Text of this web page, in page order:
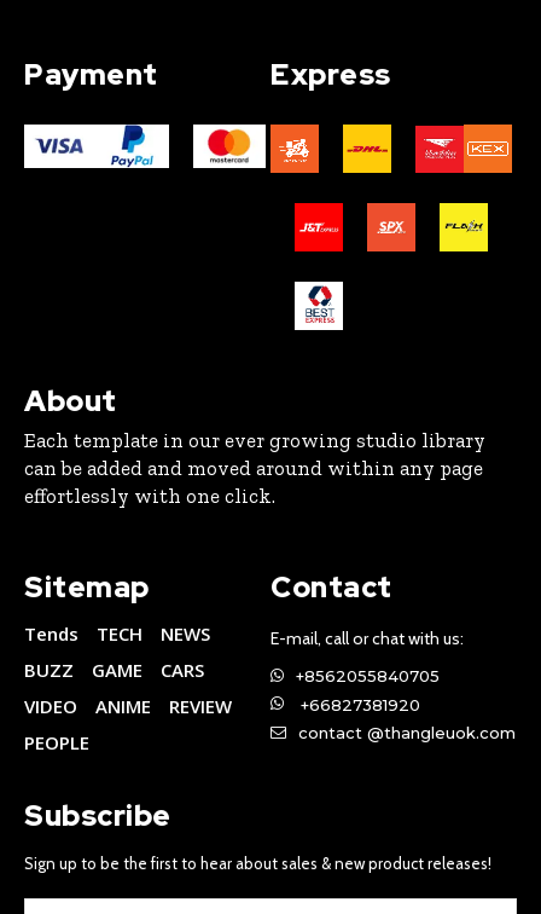
Payment Express
About
Each template in our ever growing studio library
can be added and moved around within any page
effortlessly with one click.
Sitemap
Tends TECH
NEWS
BUZZ
GAME
CARS
VIDEO
ANIME
REVIEW
PEOPLE
Contact
E-mail, call or chat with us:
+8562055840705
+66827381920
contact @thangleuok.com
Subscribe
Sign up to be the first to hear about sales & new product releases!